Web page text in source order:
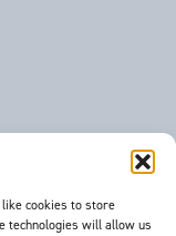
cookies to store
technologies will allow us